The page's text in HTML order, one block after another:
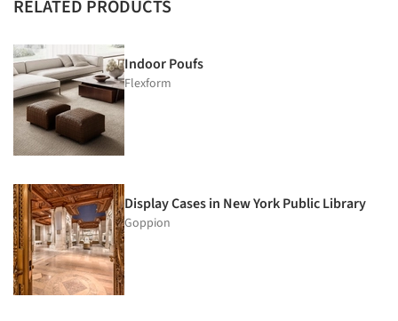
RELATED PRODUCTS
Indoor Poufs
Flexform
Display Cases in New York Public Library
Goppion